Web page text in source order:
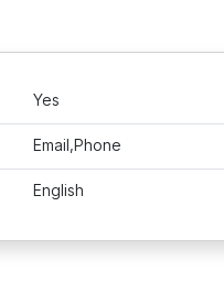
Yes
Email,Phone
English